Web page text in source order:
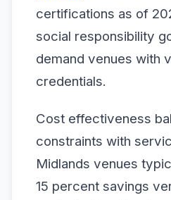
certifications as of
social responsibility
demand venues with
credentials.
Cost effectiveness
constraints with
Midlands venues
15 percent savings